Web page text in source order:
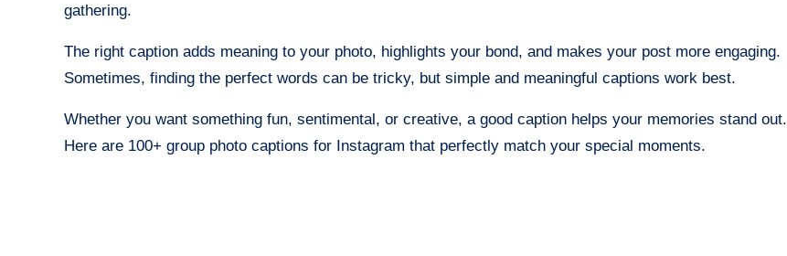
gathering.
The right caption adds meaning to your photo, highlights your bond, and makes your post more engaging.
Sometimes, finding the perfect words can be tricky, but simple and meaningful captions work best.
Whether you want something fun, sentimental, or creative, a good caption helps your memories stand out.
Here are 100+ group photo captions for Instagram that perfectly match your special moments.